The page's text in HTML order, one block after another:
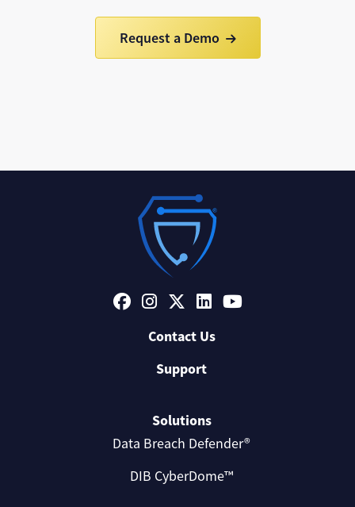
Request a Demo
Contact Us
Support
Solutions
Data Breach Defender®
DIB CyberDome™